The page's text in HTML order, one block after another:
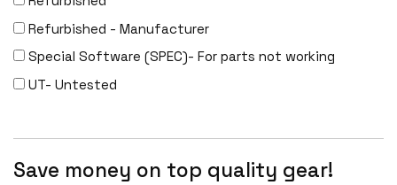
Refurbished - Manufacturer
Special Software (SPEC)- For parts not working
UT- Untested
Save money on top quality gear!